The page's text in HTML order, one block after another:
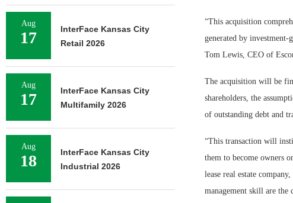
“This acquisition
generated by
Tom Lewis, CEO of
The acquisition will be
shareholders, the
of outstanding debt and
“This transaction will
them to become owners
lease real estate
management skill are the
Aug
17
InterFace Kansas City
Retail 2026
Aug
17
InterFace Kansas City
Multifamily 2026
Aug
18
InterFace Kansas City
Industrial 2026